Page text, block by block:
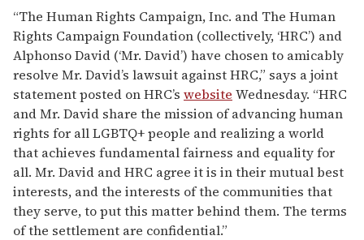
“The Human Rights Campaign, Inc. and The Human
Rights Campaign Foundation (collectively, ‘HRC’) and
Alphonso David (‘Mr. David’) have chosen to amicably
resolve Mr. David’s lawsuit against HRC,” says a joint
statement posted on HRC’s website Wednesday. “HRC
and Mr. David share the mission of advancing human
rights for all LGBTQ+ people and realizing a world
that achieves fundamental fairness and equality for
all. Mr. David and HRC agree it is in their mutual best
interests, and the interests of the communities that
they serve, to put this matter behind them. The terms
of the settlement are confidential.”